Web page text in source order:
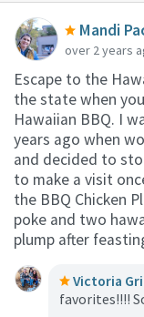
Mandi
over 2 years
Escape to the
the state when
Hawaiian BBQ. I
years ago when
and decided to
to make a visit
the BBQ Chicken
poke and two
plump after
Victoria
favorites!!!!